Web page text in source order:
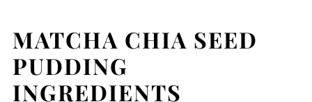
MATCHA CHIA SEED
PUDDING
INGREDIENTS